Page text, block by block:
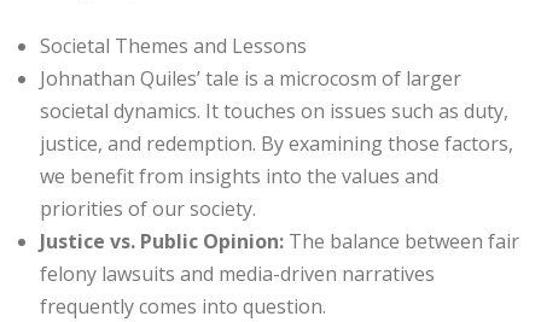
Societal Themes and Lessons
Johnathan Quiles’ tale is a microcosm of larger
societal dynamics. It touches on issues such as duty,
justice, and redemption. By examining those factors,
we benefit from insights into the values and
priorities of our society.
Justice vs. Public Opinion: The balance between fair
felony lawsuits and media-driven narratives
frequently comes into question.